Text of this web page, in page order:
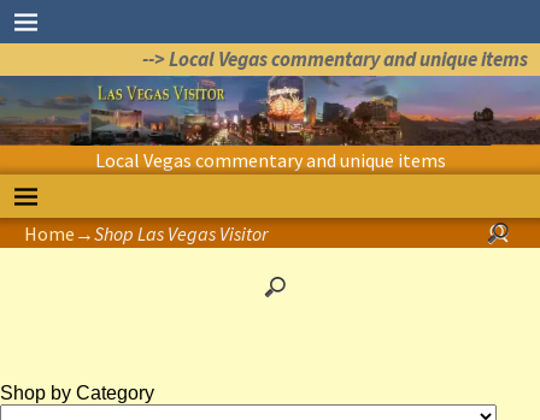
--> Local Vegas commentary and unique items
Local Vegas commentary and unique items
Home →Shop Las Vegas Visitor
Shop by Category